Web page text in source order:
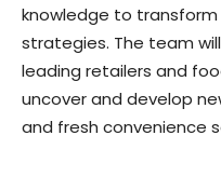
knowledge to
strategies. The team
leading retailers and
uncover and develop
and fresh convenience